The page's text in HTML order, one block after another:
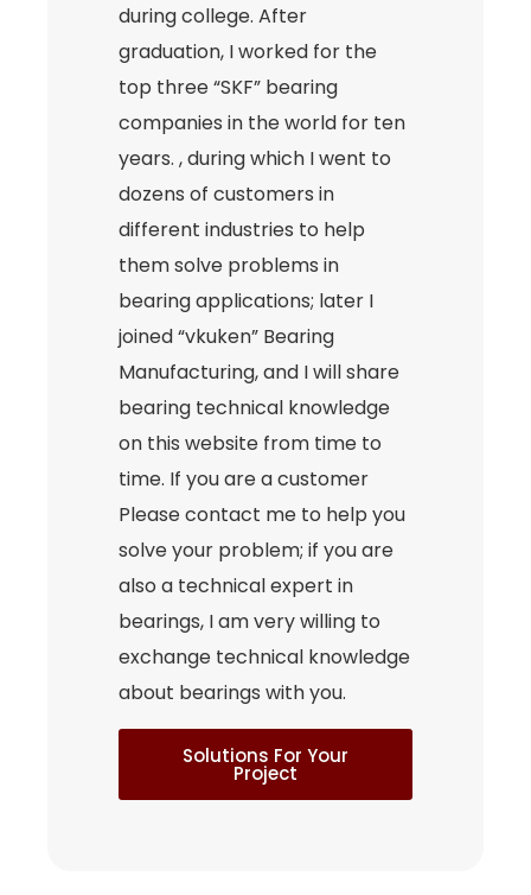
during college. After
graduation, I worked for the
top three “SKF” bearing
companies in the world for ten
years. , during which I went to
dozens of customers in
different industries to help
them solve problems in
bearing applications; later I
joined “vkuken” Bearing
Manufacturing, and I will share
bearing technical knowledge
on this website from time to
time. If you are a customer
Please contact me to help you
solve your problem; if you are
also a technical expert in
bearings, I am very willing to
exchange technical knowledge
about bearings with you.
Solutions For Your
Project